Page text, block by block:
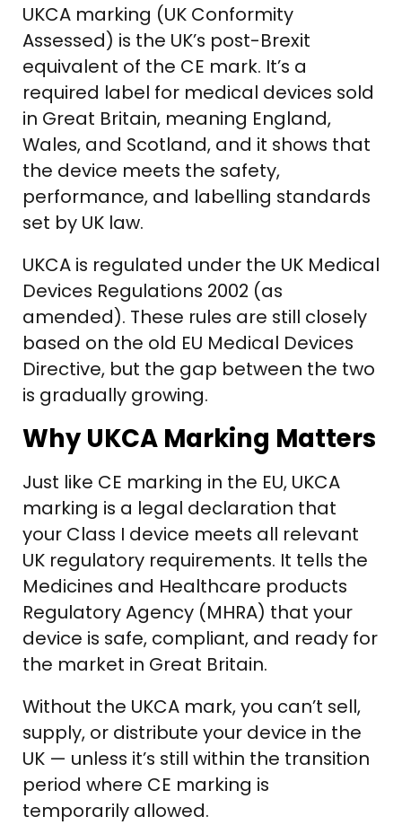
UKCA marking (UK Conformity
Assessed) is the UK’s post-Brexit
equivalent of the CE mark. It’s a
required label for medical devices sold
in Great Britain, meaning England,
Wales, and Scotland, and it shows that
the device meets the safety,
performance, and labelling standards
set by UK law.
UKCA is regulated under the UK Medical
Devices Regulations 2002 (as
amended). These rules are still closely
based on the old EU Medical Devices
Directive, but the gap between the two
is gradually growing.
Why UKCA Marking Matters
Just like CE marking in the EU, UKCA
marking is a legal declaration that
your Class I device meets all relevant
UK regulatory requirements. It tells the
Medicines and Healthcare products
Regulatory Agency (MHRA) that your
device is safe, compliant, and ready for
the market in Great Britain.
Without the UKCA mark, you can’t sell,
supply, or distribute your device in the
UK — unless it’s still within the transition
period where CE marking is
temporarily allowed.